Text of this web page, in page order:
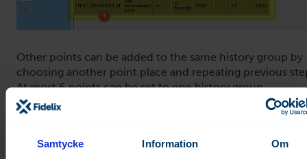
Samtycke Information Om
Other points can be added to the same history group by
choosing another point place and repeating previous
At most 6 points can be set to one history group.